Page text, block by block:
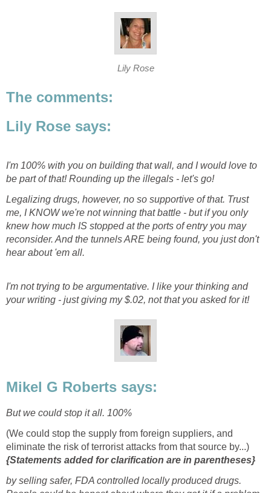
Lily Rose
The comments:
Lily Rose says:
I'm 100% with you on building that wall, and I would love to
be part of that! Rounding up the illegals - let's go!
Legalizing drugs, however, no so supportive of that. Trust
me, I KNOW we're not winning that battle - but if you only
knew how much IS stopped at the ports of entry you may
reconsider. And the tunnels ARE being found, you just don't
hear about 'em all.
I'm not trying to be argumentative. I like your thinking and
your writing - just giving my $.02, not that you asked for it!
Mikel G Roberts says:
But we could stop it all. 100%
(We could stop the supply from foreign suppliers, and
eliminate the risk of terrorist attacks from that source by...)
{Statements added for clarification are in parentheses}
by selling safer, FDA controlled locally produced drugs.